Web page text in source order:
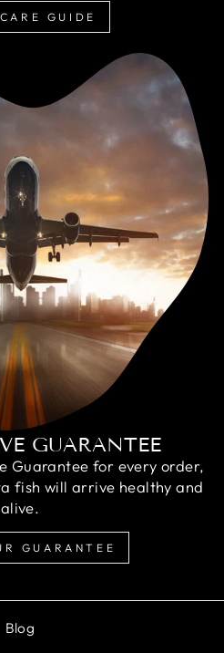
GUIDE
GUARANTEE
Guarantee for every order,
fish will arrive healthy and
alive.
GUARANTEE
Blog